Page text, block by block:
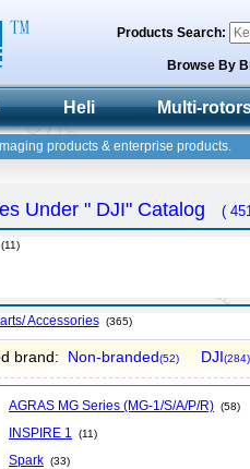
Products Search:
Browse By
Heli Multi-
products & enterprise products.
Under " DJI" Catalog (
(11)
Accessories (365)
brand: Non-branded(52) DJI(284)
AGRAS MG Series (MG-1/S/A/P/R) (58)
INSPIRE 1 (11)
Spark (33)